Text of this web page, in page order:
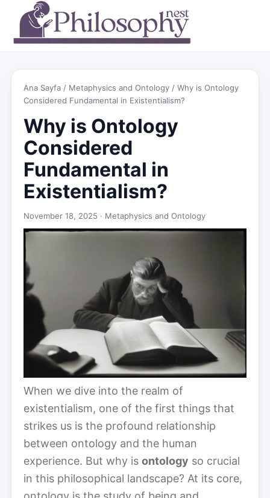
Ana Sayfa / Metaphysics and Ontology / Why is Ontology
Considered Fundamental in Existentialism?
Why is Ontology
Considered
Fundamental in
Existentialism?
November 18, 2025 · Metaphysics and Ontology
When we dive into the realm of
existentialism, one of the first things that
strikes us is the profound relationship
between ontology and the human
experience. But why is ontology so crucial
in this philosophical landscape? At its core,